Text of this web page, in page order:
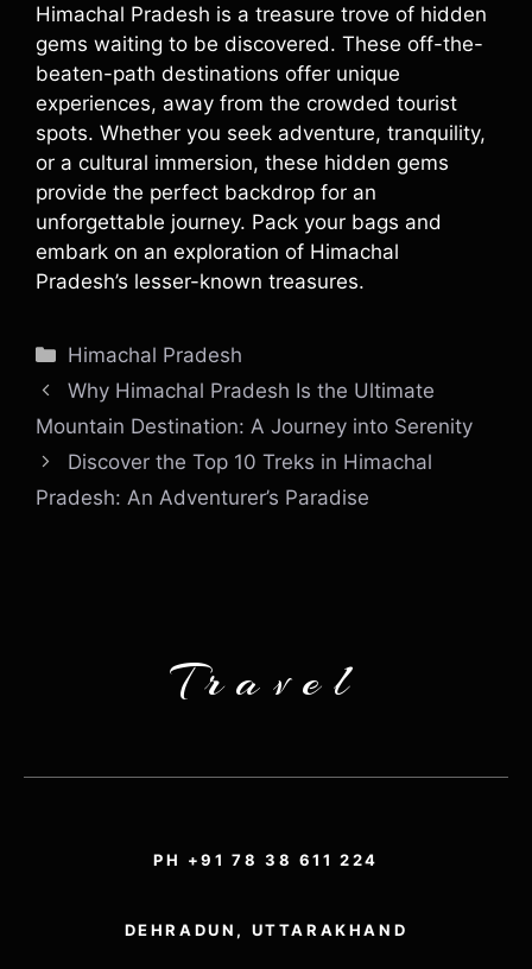
Himachal Pradesh is a treasure trove of hidden
gems waiting to be discovered. These off-the-
beaten-path destinations offer unique
experiences, away from the crowded tourist
spots. Whether you seek adventure, tranquility,
or a cultural immersion, these hidden gems
provide the perfect backdrop for an
unforgettable journey. Pack your bags and
embark on an exploration of Himachal
Pradesh’s lesser-known treasures.
Categories
Himachal Pradesh
Why Himachal Pradesh Is the Ultimate
Mountain Destination: A Journey into Serenity
Discover the Top 10 Treks in Himachal
Pradesh: An Adventurer’s Paradise
Travel
PH +91 78 38 611 224
DEHRADUN, UTTARAKHAND